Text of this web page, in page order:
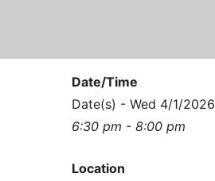
enLIGHT10 Sessions
Date/Time
Date(s) - Wed 4/1/2026
6:30 pm - 8:00 pm
Location